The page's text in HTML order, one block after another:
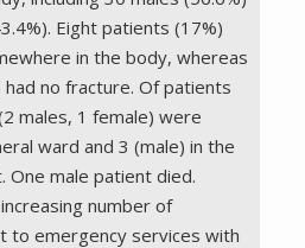
Eight patients (17%)
in the body, whereas
no fracture. Of patients
males, 1 female) were
ward and 3 (male) in the
One male patient died.
increasing number of
to emergency services with